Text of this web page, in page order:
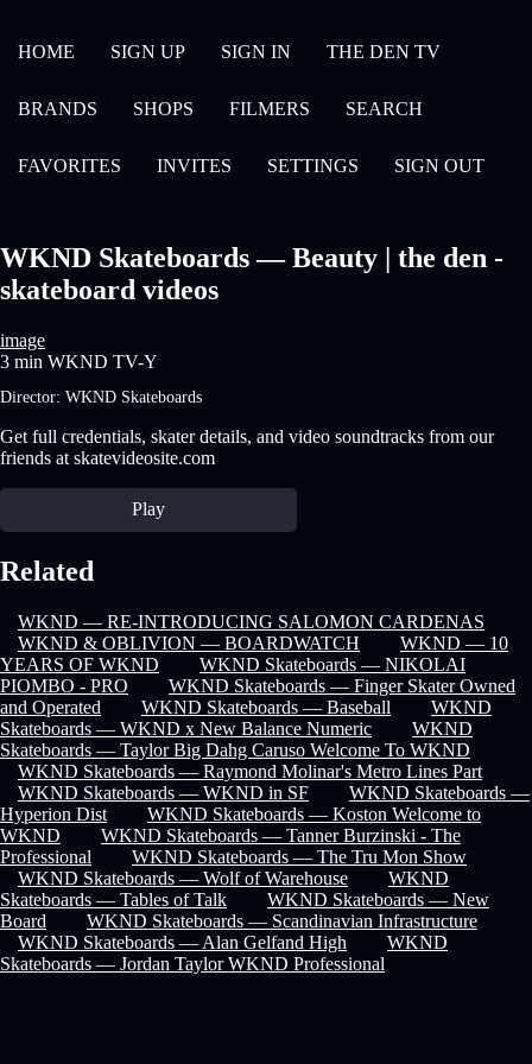
HOME SIGN UP SIGN IN THE DEN TV
BRANDS SHOPS FILMERS SEARCH
FAVORITES INVITES SETTINGS SIGN OUT
WKND Skateboards — Beauty | the den -
skateboard videos
image
3 min WKND TV-Y
Director: WKND Skateboards
Get full credentials, skater details, and video soundtracks from our
friends at skatevideosite.com
Play
Related
WKND — RE-INTRODUCING SALOMON CARDENAS
WKND & OBLIVION — BOARDWATCH
WKND — 10
YEARS OF WKND
WKND Skateboards — NIKOLAI
PIOMBO - PRO
WKND Skateboards — Finger Skater Owned
and Operated
WKND Skateboards — Baseball
WKND
Skateboards — WKND x New Balance Numeric
WKND
Skateboards — Taylor Big Dahg Caruso Welcome To WKND
WKND Skateboards — Raymond Molinar's Metro Lines Part
WKND Skateboards — WKND in SF
WKND Skateboards —
Hyperion Dist
WKND Skateboards — Koston Welcome to
WKND
WKND Skateboards — Tanner Burzinski - The
Professional
WKND Skateboards — The Tru Mon Show
WKND Skateboards — Wolf of Warehouse
WKND
Skateboards — Tables of Talk
WKND Skateboards — New
Board
WKND Skateboards — Scandinavian Infrastructure
WKND Skateboards — Alan Gelfand High
WKND
Skateboards — Jordan Taylor WKND Professional